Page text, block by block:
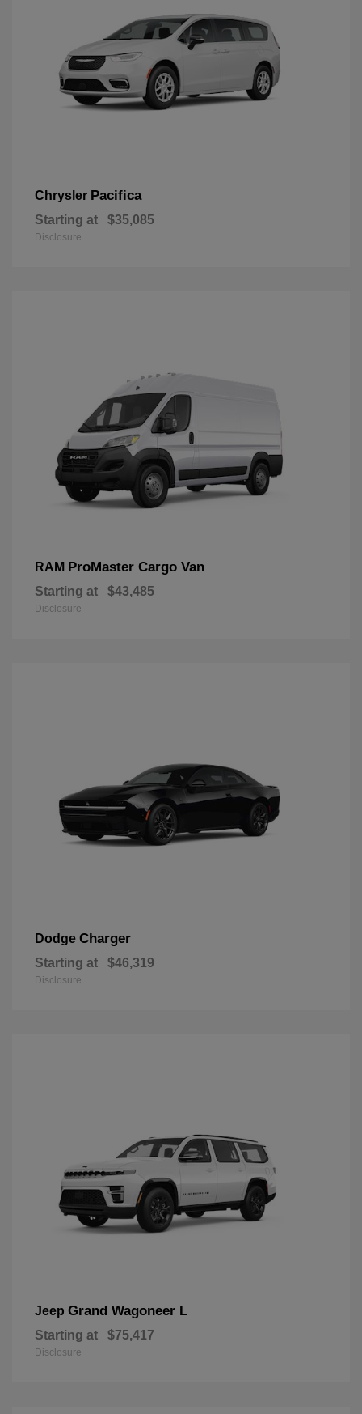
Chrysler Pacifica
Starting at $35,085
Disclosure
RAM ProMaster Cargo Van
Starting at $43,485
Disclosure
Dodge Charger
Starting at $46,319
Disclosure
Jeep Grand Wagoneer L
Starting at $75,417
Disclosure